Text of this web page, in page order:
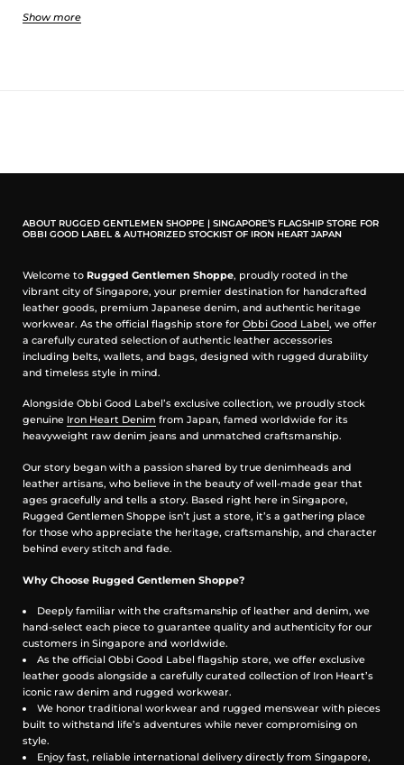
construction and white snaps.
remaining comfortable for everyday wear.
Ideal for those looking for a versatile shirt that can be worn year-
round.
Made In Japan
Designed by Shinichi Haraki, handmade by WORKS INC. in Japan
10oz Japanese Selvedge Chambray
100% organic cotton
Reactive-dyed warp
Fade-resistant finish to ensure a steadfast colour
Cut & Features
Western shirt
Snap fastenings
Western-style back yoke
Rounded hem with gussets and chainstitch run-off
Constructional Stitching
Single, double and triple needle stitching
Poly/cotton thread for enhanced strength and durability
Bar tack pocket reinforcements
Chainstitched side seams
Felled internal seams
Show more
ABOUT RUGGED GENTLEMEN SHOPPE | SINGAPORE’S FLAGSHIP STORE FOR
OBBI GOOD LABEL & AUTHORIZED STOCKIST OF IRON HEART JAPAN
Welcome to Rugged Gentlemen Shoppe, proudly rooted in the
vibrant city of Singapore, your premier destination for handcrafted
leather goods, premium Japanese denim, and authentic heritage
workwear. As the official flagship store for Obbi Good Label, we offer
a carefully curated selection of authentic leather accessories
including belts, wallets, and bags, designed with rugged durability
and timeless style in mind.
Alongside Obbi Good Label’s exclusive collection, we proudly stock
genuine Iron Heart Denim from Japan, famed worldwide for its
heavyweight raw denim jeans and unmatched craftsmanship.
Our story began with a passion shared by true denimheads and
leather artisans, who believe in the beauty of well-made gear that
ages gracefully and tells a story. Based right here in Singapore,
Rugged Gentlemen Shoppe isn’t just a store, it’s a gathering place
for those who appreciate the heritage, craftsmanship, and character
behind every stitch and fade.
Why Choose Rugged Gentlemen Shoppe?
Deeply familiar with the craftsmanship of leather and denim, we
hand-select each piece to guarantee quality and authenticity for our
customers in Singapore and worldwide.
As the official Obbi Good Label flagship store, we offer exclusive
leather goods alongside a carefully curated collection of Iron Heart’s
iconic raw denim and rugged workwear.
We honor traditional workwear and rugged menswear with pieces
built to withstand life’s adventures while never compromising on
style.
Enjoy fast, reliable international delivery directly from Singapore,